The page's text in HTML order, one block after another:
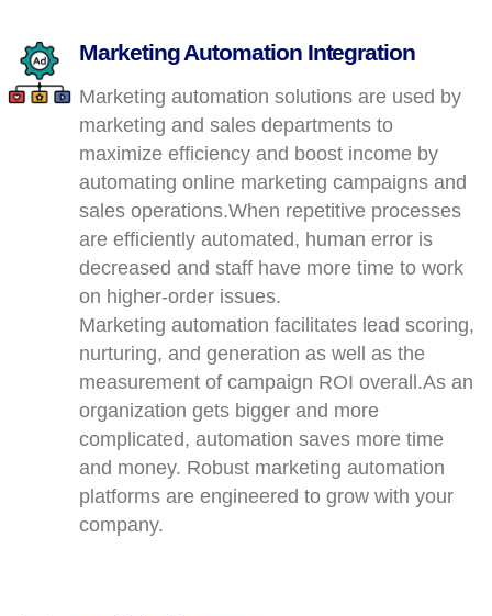
Marketing Automation Integration
Marketing automation solutions are used by
marketing and sales departments to
maximize efficiency and boost income by
automating online marketing campaigns and
sales operations.When repetitive processes
are efficiently automated, human error is
decreased and staff have more time to work
on higher-order issues.
Marketing automation facilitates lead scoring,
nurturing, and generation as well as the
measurement of campaign ROI overall.As an
organization gets bigger and more
complicated, automation saves more time
and money. Robust marketing automation
platforms are engineered to grow with your
company.